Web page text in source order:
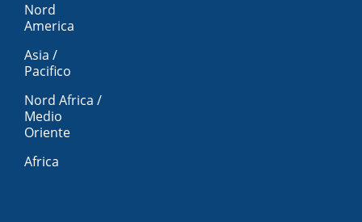
Nord
America
Asia /
Pacifico
Nord Africa /
Medio
Oriente
Africa